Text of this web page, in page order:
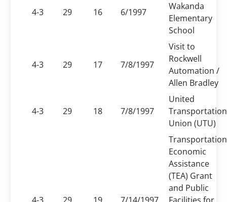
4-3 29 16 6/1997
Wakanda
Elementary
School
4-3 29 17 7/8/1997
Visit to
Rockwell
Automation /
Allen Bradley
4-3 29 18 7/8/1997
United
Transportation
Union (UTU)
Transportation
Economic
Assistance
(TEA) Grant
and Public